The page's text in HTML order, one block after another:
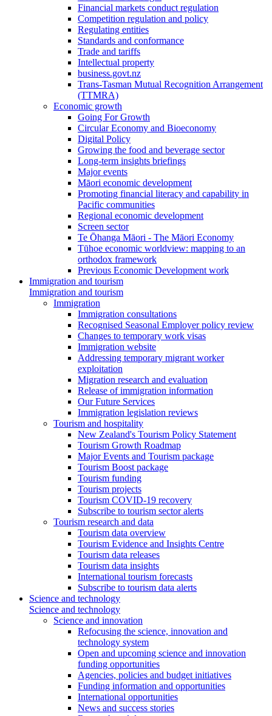
Financial markets conduct regulation
Competition regulation and policy
Regulating entities
Standards and conformance
Trade and tariffs
Intellectual property
business.govt.nz
Trans-Tasman Mutual Recognition Arrangement
(TTMRA)
Economic growth
Going For Growth
Circular Economy and Bioeconomy
Digital Policy
Growing the food and beverage sector
Long-term insights briefings
Major events
Māori economic development
Promoting financial literacy and capability in
Pacific communities
Regional economic development
Screen sector
Te Ōhanga Māori - The Māori Economy
Tūhoe economic worldview: mapping to an
orthodox framework
Previous Economic Development work
Immigration and tourism
Immigration and tourism
Immigration
Immigration consultations
Recognised Seasonal Employer policy review
Changes to temporary work visas
Immigration website
Addressing temporary migrant worker
exploitation
Migration research and evaluation
Release of immigration information
Our Future Services
Immigration legislation reviews
Tourism and hospitality
New Zealand's Tourism Policy Statement
Tourism Growth Roadmap
Major Events and Tourism package
Tourism Boost package
Tourism funding
Tourism projects
Tourism COVID-19 recovery
Subscribe to tourism sector alerts
Tourism research and data
Tourism data overview
Tourism Evidence and Insights Centre
Tourism data releases
Tourism data insights
International tourism forecasts
Subscribe to tourism data alerts
Science and technology
Science and technology
Science and innovation
Refocusing the science, innovation and
technology system
Open and upcoming science and innovation
funding opportunities
Agencies, policies and budget initiatives
Funding information and opportunities
International opportunities
News and success stories